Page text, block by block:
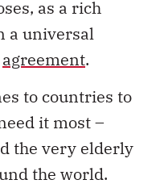
as a rich
a universal
agreement.
to countries to
it most –
the very elderly
the world.